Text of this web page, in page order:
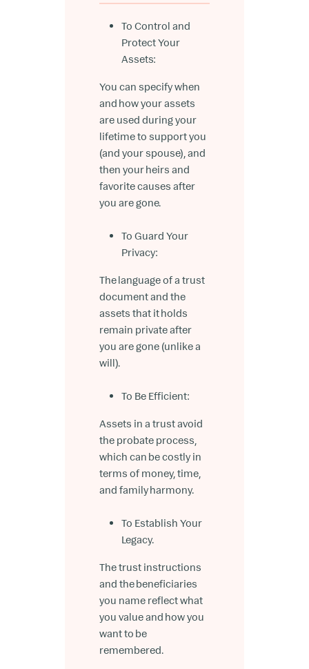
To Control and
Protect Your
Assets:
You can specify when
and how your assets
are used during your
lifetime to support you
(and your spouse), and
then your heirs and
favorite causes after
you are gone.
To Guard Your
Privacy:
The language of a trust
document and the
assets that it holds
remain private after
you are gone (unlike a
will).
To Be Efficient:
Assets in a trust avoid
the probate process,
which can be costly in
terms of money, time,
and family harmony.
To Establish Your
Legacy.
The trust instructions
and the beneficiaries
you name reflect what
you value and how you
want to be
remembered.